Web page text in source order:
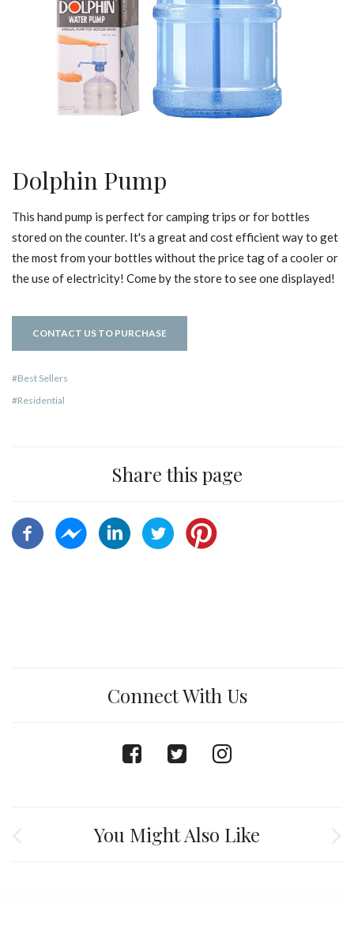
Dolphin Pump
This hand pump is perfect for camping trips or for bottles
stored on the counter. It's a great and cost efficient way to get
the most from your bottles without the price tag of a cooler or
the use of electricity! Come by the store to see one displayed!
CONTACT US TO PURCHASE
Best Sellers
Residential
Share this page
Connect With Us
facebook
twitterinstagram
You Might Also Like